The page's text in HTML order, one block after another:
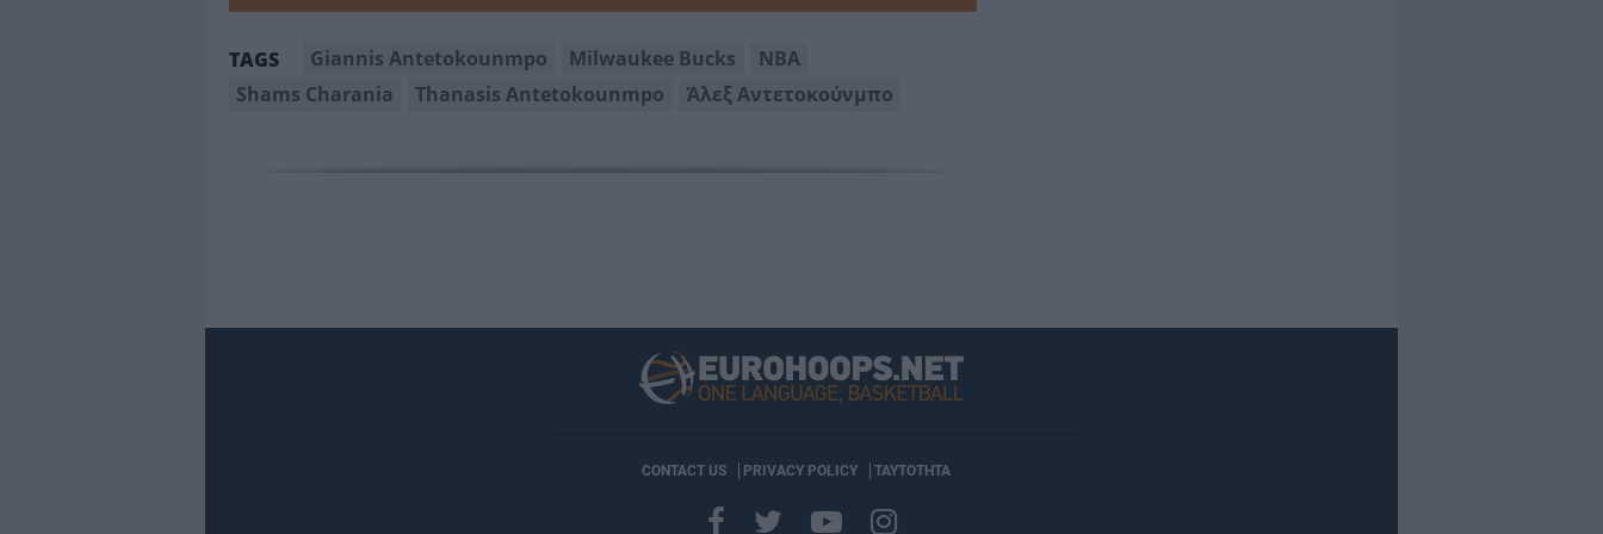
TAGS Giannis Antetokounmpo Milwaukee Bucks
NBA
Shams Charania
Thanasis Antetokounmpo Άλεξ Αντετοκούνμπο
CONTACT US PRIVACY POLICY ΤΑΥΤΟΤΗΤΑ